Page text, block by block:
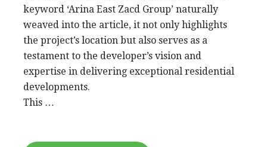
keyword ‘Arina East Zacd Group’ naturally
weaved into the article, it not only highlights
the project’s location but also serves as a
testament to the developer’s vision and
expertise in delivering exceptional residential
developments.
This …